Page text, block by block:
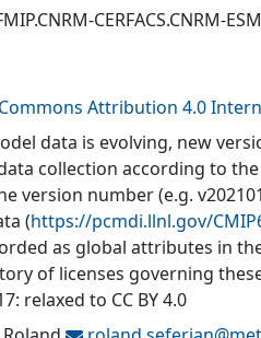
CERFACS.CNRM-
Attribution 4.0
data is evolving, new
collection according to
version number (e.g.
(https://pcmdi.llnl.gov/
as global attributes in
of licenses governing
relaxed to CC BY 4.0